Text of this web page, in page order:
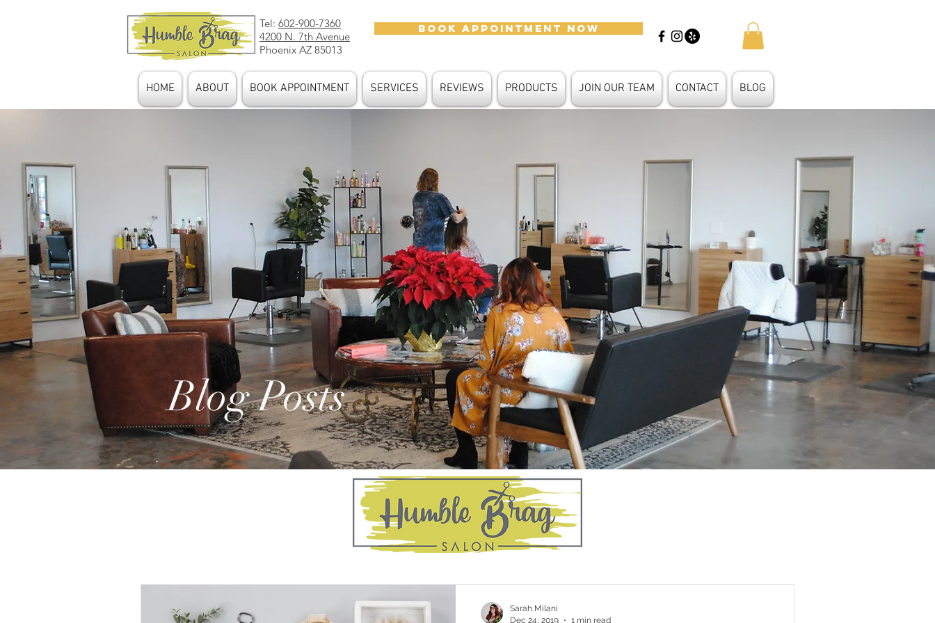
Tel: 602-900-7360
4200 N. 7th Avenue
Phoenix AZ 85013
BOOK APPOINTMENT NOW
HOME ABOUT BOOK APPOINTMENT SERVICES REVIEWS PRODUCTS JOIN OUR TEAM CONTACT BLOG
Blog Posts
Sarah Milani
Dec 24, 2019
1 min read